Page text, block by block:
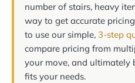
number of stairs, heavy
way to get accurate
to use our simple, 3-step
compare pricing from
your move, and ultimately
fits your needs.